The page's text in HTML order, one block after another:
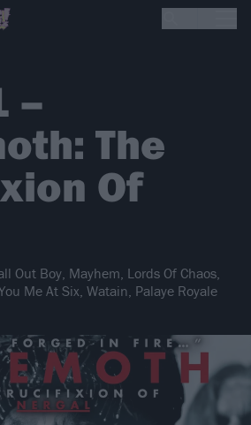
–
The
Of
Out Boy, Mayhem, Lords Of Chaos,
Me At Six, Watain, Palaye Royale